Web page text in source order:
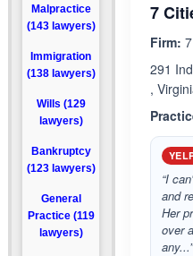
Malpractice
(143 lawyers)
Immigration
(138 lawyers)
Wills (129
lawyers)
Bankruptcy
(123 lawyers)
General
Practice (119
lawyers)
7
Firm:
291
,
“I
and
Her
over
any...”